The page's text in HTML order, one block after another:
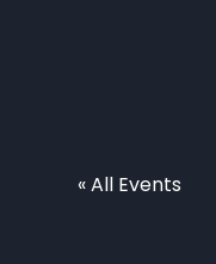
« All Events